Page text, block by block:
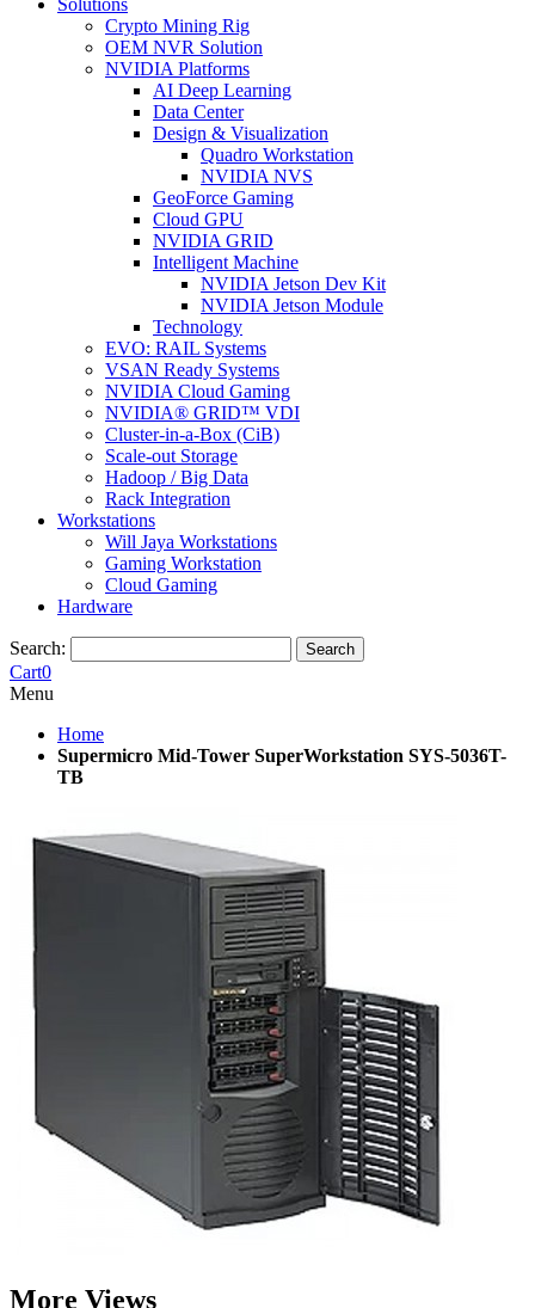
Solutions
Crypto Mining Rig
OEM NVR Solution
NVIDIA Platforms
AI Deep Learning
Data Center
Design & Visualization
Quadro Workstation
NVIDIA NVS
GeoForce Gaming
Cloud GPU
NVIDIA GRID
Intelligent Machine
NVIDIA Jetson Dev Kit
NVIDIA Jetson Module
Technology
EVO: RAIL Systems
VSAN Ready Systems
NVIDIA Cloud Gaming
NVIDIA® GRID™ VDI
Cluster-in-a-Box (CiB)
Scale-out Storage
Hadoop / Big Data
Rack Integration
Workstations
Will Jaya Workstations
Gaming Workstation
Cloud Gaming
Hardware
Search: Search
Cart0
Menu
Home
Supermicro Mid-Tower SuperWorkstation SYS-5036T-
TB
More Views